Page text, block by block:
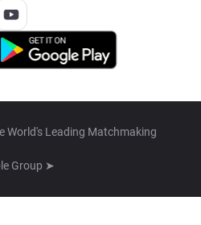
World's Leading Matchmaking
Group ➤